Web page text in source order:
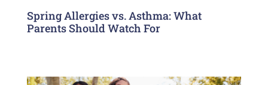
Spring Allergies vs. Asthma: What
Parents Should Watch For